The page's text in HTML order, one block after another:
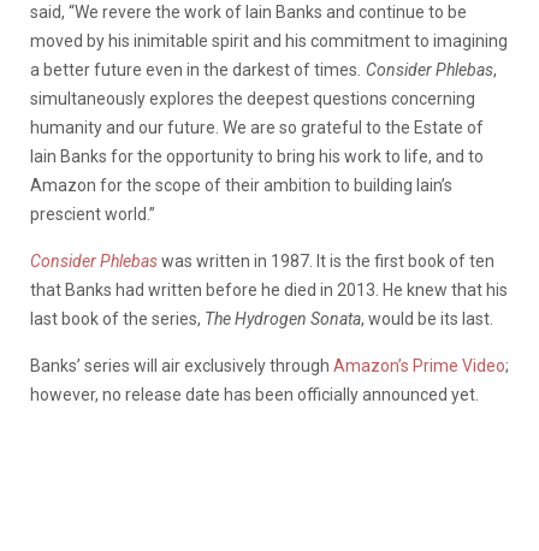
said, “We revere the work of Iain Banks and continue to be
moved by his inimitable spirit and his commitment to imagining
a better future even in the darkest of times . Consider Phlebas,
simultaneously explores the deepest questions concerning
humanity and our future. We are so grateful to the Estate of
Iain Banks for the opportunity to bring his work to life, and to
Amazon for the scope of their ambition to building Iain’s
prescient world.”
Consider Phlebaswas written in 1987. It is the first book of ten
that Banks had written before he died in 2013. He knew that his
last book of the series, The Hydrogen Sonata, would be its last.
Banks’ series will air exclusively through Amazon’s Prime Video;
however, no release date has been officially announced yet.